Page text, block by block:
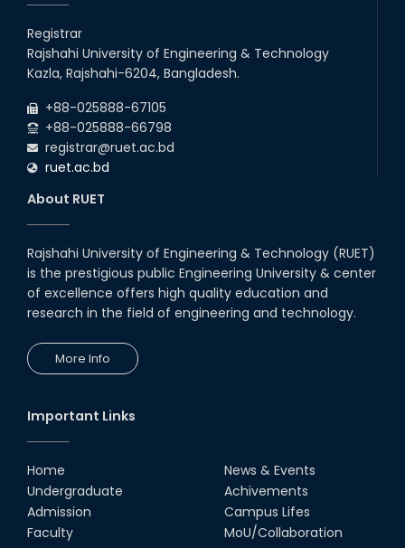
26th
2026
26 Jul
July Mass Uprising Day Holiday
Registrar
Rajshahi University of Engineering & Technology
Kazla, Rajshahi-6204, Bangladesh.
+88-025888-67105
+88-025888-66798
registrar@ruet.ac.bd
ruet.ac.bd
About RUET
Rajshahi University of Engineering & Technology (RUET)
is the prestigious public Engineering University & center
of excellence offers high quality education and
research in the field of engineering and technology.
More Info
Important Links
Home
Undergraduate
Admission
Faculty
News & Events
Achivements
Campus Lifes
MoU/Collaboration